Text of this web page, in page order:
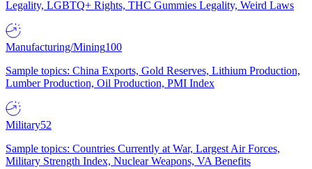
Legality, LGBTQ+ Rights, THC Gummies Legality, Weird Laws
Manufacturing/Mining100
Sample topics: China Exports, Gold Reserves, Lithium Production,
Lumber Production, Oil Production, PMI Index
Military52
Sample topics: Countries Currently at War, Largest Air Forces,
Military Strength Index, Nuclear Weapons, VA Benefits